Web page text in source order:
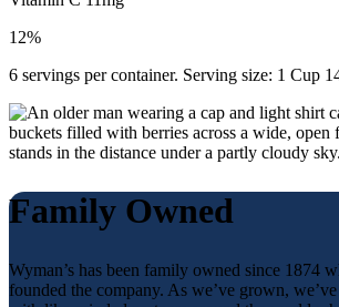
12%
6 servings per container. Serving size: 1 Cup
Family Owned
Wyman’s has been family owned since 1874
founded the company. As we’ve grown,